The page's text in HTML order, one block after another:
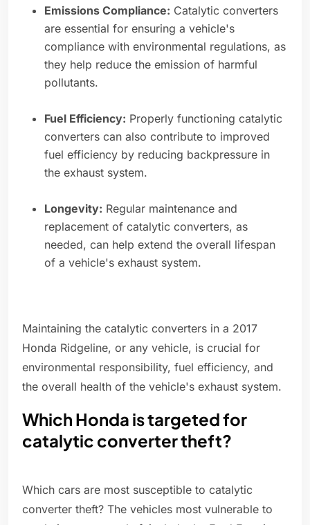
Emissions Compliance: Catalytic converters
are essential for ensuring a vehicle's
compliance with environmental regulations, as
they help reduce the emission of harmful
pollutants.
Fuel Efficiency: Properly functioning catalytic
converters can also contribute to improved
fuel efficiency by reducing backpressure in
the exhaust system.
Longevity: Regular maintenance and
replacement of catalytic converters, as
needed, can help extend the overall lifespan
of a vehicle's exhaust system.
Maintaining the catalytic converters in a 2017
Honda Ridgeline, or any vehicle, is crucial for
environmental responsibility, fuel efficiency, and
the overall health of the vehicle's exhaust system.
Which Honda is targeted for
catalytic converter theft?
Which cars are most susceptible to catalytic
converter theft? The vehicles most vulnerable to